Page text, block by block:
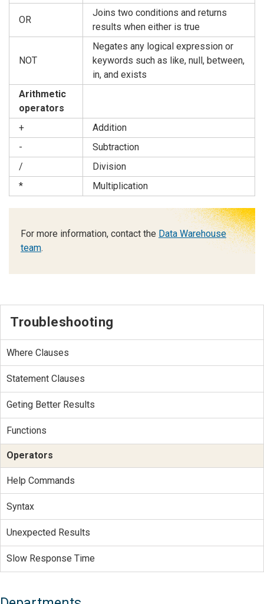
OR
Joins two conditions and returns
results when either is true
NOT
Negates any logical expression or
keywords such as like, null, between,
in, and exists
Arithmetic
operators
+
Addition
-
Subtraction
/
Division
*
Multiplication
For more information, contact the Data Warehouse
team.
Troubleshooting
Where Clauses
Statement Clauses
Geting Better Results
Functions
Operators
Help Commands
Syntax
Unexpected Results
Slow Response Time